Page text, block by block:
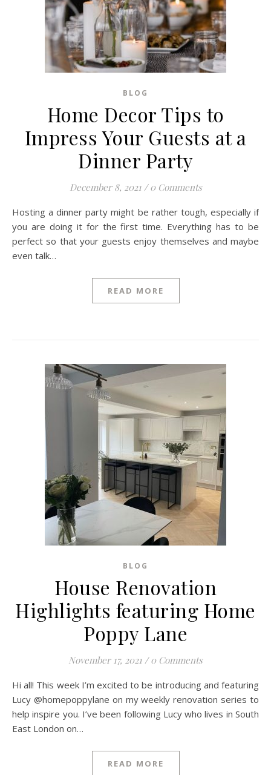
BLOG
Home Decor Tips to
Impress Your Guests at a
Dinner Party
December 8, 2021 / 0 Comments
Hosting a dinner party might be rather tough, especially if
you are doing it for the first time. Everything has to be
perfect so that your guests enjoy themselves and maybe
even talk…
READ MORE
BLOG
House Renovation
Highlights featuring Home
Poppy Lane
November 17, 2021 / 0 Comments
Hi all! This week I’m excited to be introducing and featuring
Lucy @homepoppylane on my weekly renovation series to
help inspire you. I’ve been following Lucy who lives in South
East London on…
READ MORE